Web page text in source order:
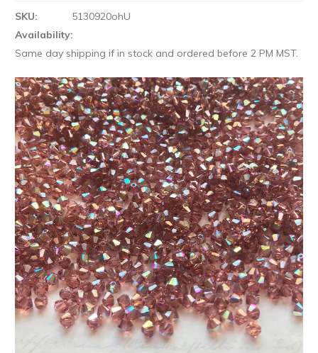
SKU:
5130920ohU
Availability:
Same day shipping if in stock and ordered before 2 PM MST.